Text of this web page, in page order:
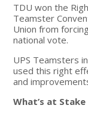
TDU won the
Teamster
Union from
national vote.
UPS Teamsters
used this right
and
What’s at